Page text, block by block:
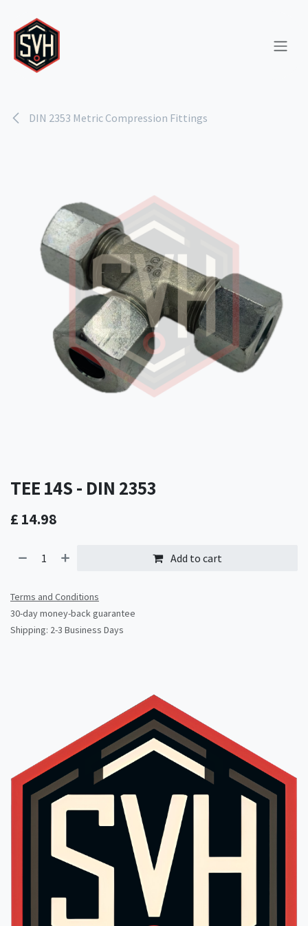
DIN 2353 Metric Compression Fittings
TEE 14S - DIN 2353
£ 14.98
Add to cart
Terms and Conditions
30-day money-back guarantee
Shipping: 2-3 Business Days